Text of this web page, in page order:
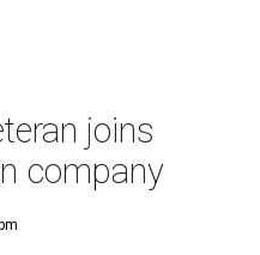
joins
company